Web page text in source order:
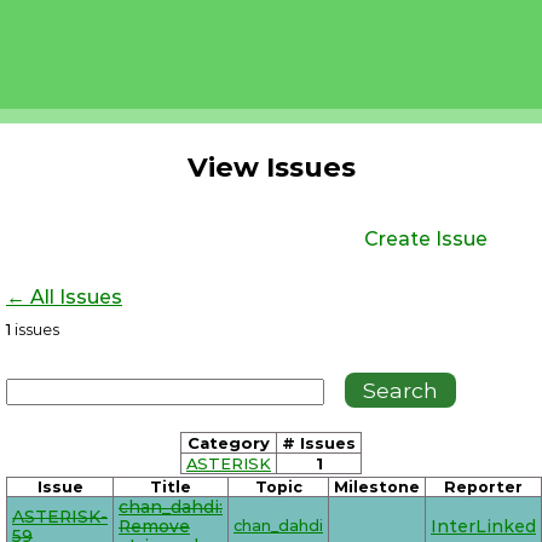
View Issues
Create Issue
← All Issues
1 issues
Category
# Issues
ASTERISK
1
Issue Title Topic Milestone Reporter
ASTERISK-
59
chan_dahdi:
Remove
chan_dahdi InterLinked